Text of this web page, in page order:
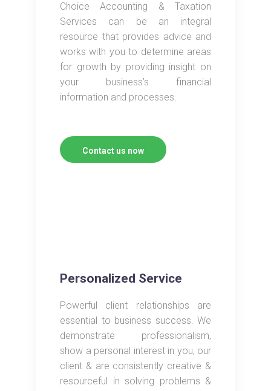
Choice Accounting & Taxation
Services can be an integral
resource that provides advice and
works with you to determine areas
for growth by providing insight on
your business’s financial
information and processes.
Contact us now
Personalized Service
Powerful client relationships are
essential to business success. We
demonstrate professionalism,
show a personal interest in you, our
client & are consistently creative &
resourceful in solving problems &